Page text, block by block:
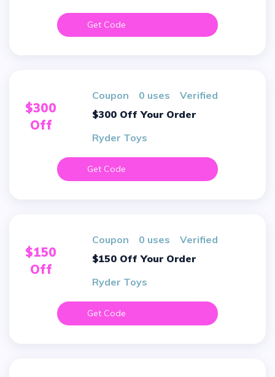
Get Code
$300
Off
Coupon 0 uses
verified
$300 Off Your Order
Ryder Toys
Get Code
$150
Off
Coupon 0 uses
verified
$150 Off Your Order
Ryder Toys
Get Code